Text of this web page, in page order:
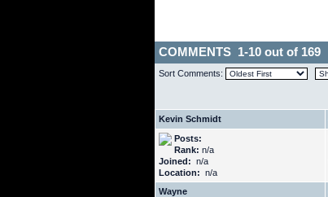
COMMENTS 1-10 out of 169
Sort Comments:
Kevin Schmidt
Posts:
Rank: n/a
Joined: n/a
Location: n/a
Wayne